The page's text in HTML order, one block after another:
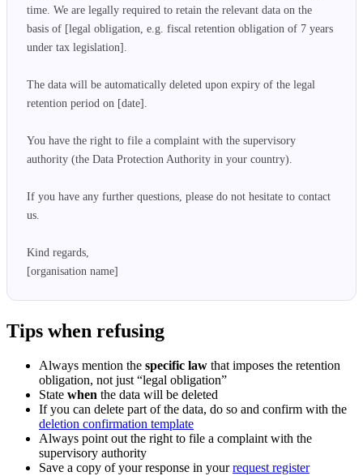
time. We are legally required to retain the relevant data on the
basis of [legal obligation, e.g. fiscal retention obligation of 7 years
under tax legislation].
The data will be automatically deleted upon expiry of the legal
retention period on [date].
You have the right to file a complaint with the supervisory
authority (the Data Protection Authority in your country).
If you have any further questions, please do not hesitate to contact
us.
Kind regards,
[organisation name]
Tips when refusing
Always mention the specific law that imposes the retention
obligation, not just “legal obligation”
State when the data will be deleted
If you can delete part of the data, do so and confirm with the
deletion confirmation template
Always point out the right to file a complaint with the
supervisory authority
Save a copy of your response in yourrequest register